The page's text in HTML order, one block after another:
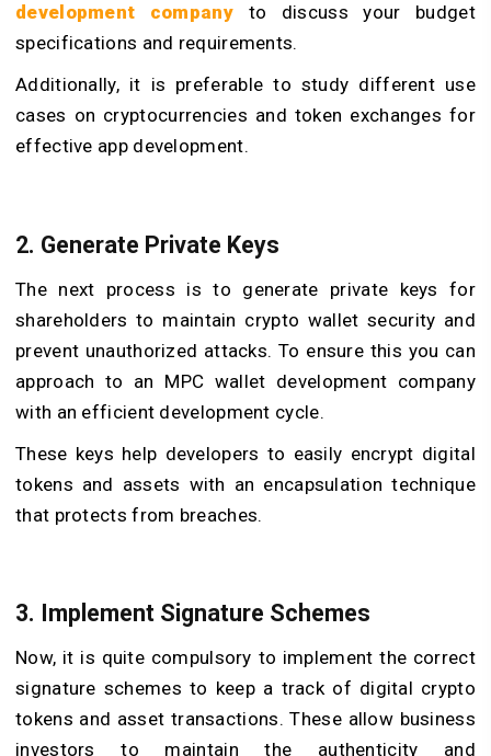
development company to discuss your budget
specifications and requirements.
Additionally, it is preferable to study different use
cases on cryptocurrencies and token exchanges for
effective app development.
2. Generate Private Keys
The next process is to generate private keys for
shareholders to maintain crypto wallet security and
prevent unauthorized attacks. To ensure this you can
approach to an MPC wallet development company
with an efficient development cycle.
These keys help developers to easily encrypt digital
tokens and assets with an encapsulation technique
that protects from breaches.
3. Implement Signature Schemes
Now, it is quite compulsory to implement the correct
signature schemes to keep a track of digital crypto
tokens and asset transactions. These allow business
investors to maintain the authenticity and